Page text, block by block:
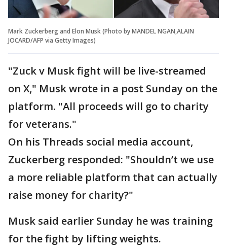
Mark Zuckerberg and Elon Musk (Photo by MANDEL NGAN,ALAIN
JOCARD/AFP via Getty Images)
"Zuck v Musk fight will be live-streamed
on X," Musk wrote in a post Sunday on the
platform. "All proceeds will go to charity
for veterans."
On his Threads social media account,
Zuckerberg responded: "Shouldn’t we use
a more reliable platform that can actually
raise money for charity?"
Musk said earlier Sunday he was training
for the fight by lifting weights.